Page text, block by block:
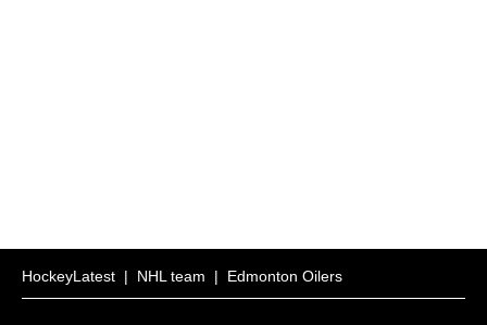
HockeyLatest | NHL team | Edmonton Oilers